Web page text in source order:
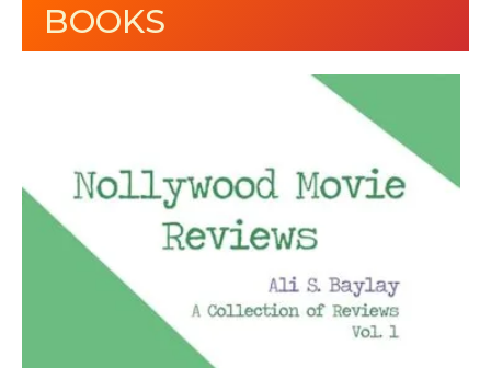
BOOKS